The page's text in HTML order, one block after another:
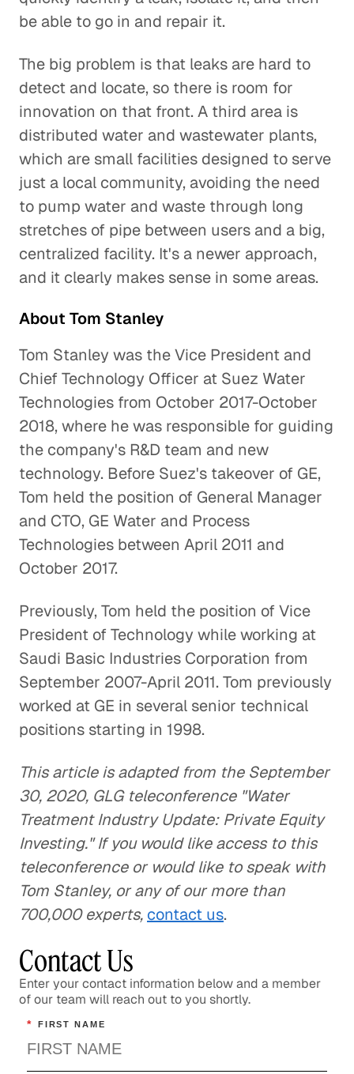
be able to go in and repair it.
The big problem is that leaks are hard to
detect and locate, so there is room for
innovation on that front. A third area is
distributed water and wastewater plants,
which are small facilities designed to serve
just a local community, avoiding the need
to pump water and waste through long
stretches of pipe between users and a big,
centralized facility. It's a newer approach,
and it clearly makes sense in some areas.
About Tom Stanley
Tom Stanley was the Vice President and
Chief Technology Officer at Suez Water
Technologies from October 2017-October
2018, where he was responsible for guiding
the company's R&D team and new
technology. Before Suez's takeover of GE,
Tom held the position of General Manager
and CTO, GE Water and Process
Technologies between April 2011 and
October 2017.
Previously, Tom held the position of Vice
President of Technology while working at
Saudi Basic Industries Corporation from
September 2007-April 2011. Tom previously
worked at GE in several senior technical
positions starting in 1998.
This article is adapted from the September
30, 2020, GLG teleconference "Water
Treatment Industry Update: Private Equity
Investing." If you would like access to this
teleconference or would like to speak with
Tom Stanley, or any of our more than
700,000 experts, contact us.
Contact Us
Enter your contact information below and a member
of our team will reach out to you shortly.
* FIRST NAME